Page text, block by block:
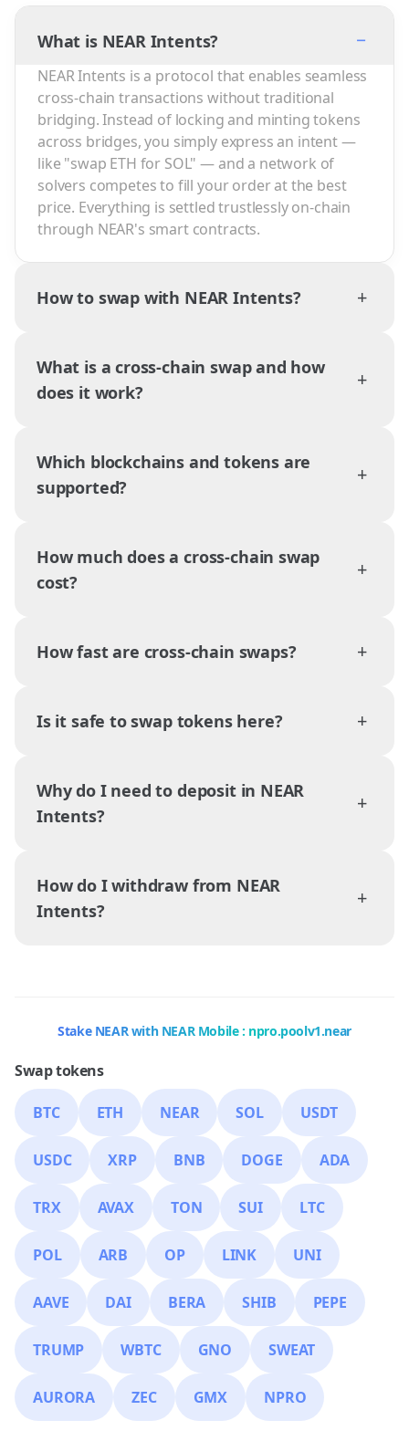
What is NEAR Intents? −
NEAR Intents is a protocol that enables seamless
cross-chain transactions without traditional
bridging. Instead of locking and minting tokens
across bridges, you simply express an intent —
like "swap ETH for SOL" — and a network of
solvers competes to fill your order at the best
price. Everything is settled trustlessly on-chain
through NEAR's smart contracts.
How to swap with NEAR Intents? +
What is a cross-chain swap and how
does it work?
+
Which blockchains and tokens are
supported?
+
How much does a cross-chain swap
cost?
+
How fast are cross-chain swaps? +
Is it safe to swap tokens here? +
Why do I need to deposit in NEAR
Intents?
+
How do I withdraw from NEAR
Intents?
+
Stake NEAR with NEAR Mobile : npro.poolv1.near
Swap tokens
BTC ETH NEAR SOL USDT
USDC XRP BNB DOGE ADA
TRX AVAX TON SUI LTC
POL ARB OP LINK UNI
AAVE DAI BERA SHIB PEPE
TRUMP WBTC GNO SWEAT
AURORA ZEC GMX NPRO